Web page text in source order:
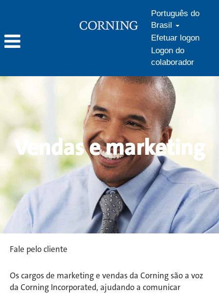
Português do
Brasil
Efetuar logon
Logon do
colaborador
Vendas
marketing
Vendas e marketing
Fale pelo cliente
Os cargos de marketing e vendas da Corning são a voz
da Corning Incorporated, ajudando a comunicar